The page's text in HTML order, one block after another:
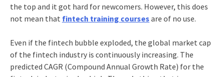
the top and it got hard for newcomers. However, this does
not mean that fintech training courses are of no use.
Even if the fintech bubble exploded, the global market cap
of the fintech industry is continuously increasing. The
predicted CAGR (Compound Annual Growth Rate) for the